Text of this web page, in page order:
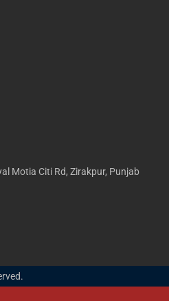
Motia Citi Rd, Zirakpur, Punjab